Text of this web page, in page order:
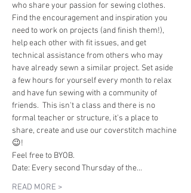
who share your passion for sewing clothes.
Find the encouragement and inspiration you
need to work on projects (and finish them!),
help each other with fit issues, and get
technical assistance from others who may
have already sewn a similar project. Set aside
a few hours for yourself every month to relax
and have fun sewing with a community of
friends.  This isn't a class and there is no
formal teacher or structure, it's a place to
share, create and use our coverstitch machine
😉!
Feel free to BYOB.
Date: Every second Thursday of the…
READ MORE >